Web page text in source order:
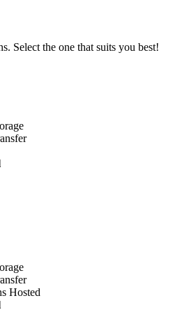
Select the one that suits you best!
Hosted